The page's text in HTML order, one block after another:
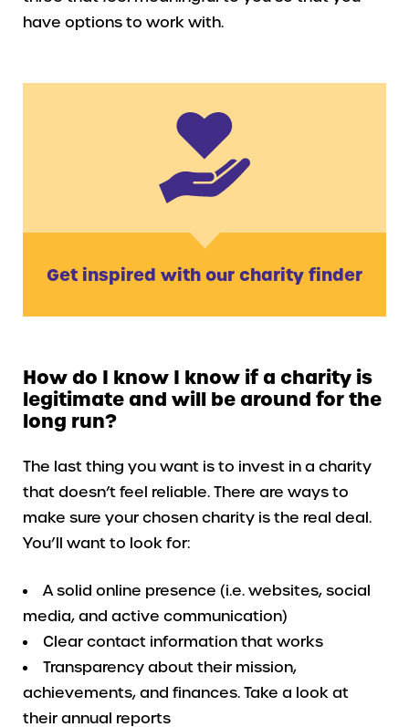
have options to work with.
Get inspired with our charity finder
How do I know I know if a charity is
legitimate and will be around for the
long run?
The last thing you want is to invest in a charity
that doesn’t feel reliable. There are ways to
make sure your chosen charity is the real deal.
You’ll want to look for:
A solid online presence (i.e. websites, social
media, and active communication)
Clear contact information that works
Transparency about their mission,
achievements, and finances. Take a look at
their annual reports